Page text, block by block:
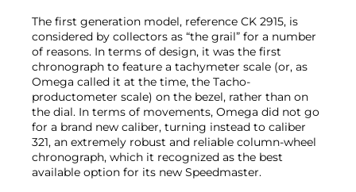
The first generation model, reference CK 2915, is
considered by collectors as “the grail” for a number
of reasons. In terms of design, it was the first
chronograph to feature a tachymeter scale (or, as
Omega called it at the time, the Tacho-
productometer scale) on the bezel, rather than on
the dial. In terms of movements, Omega did not go
for a brand new caliber, turning instead to caliber
321, an extremely robust and reliable column-wheel
chronograph, which it recognized as the best
available option for its new Speedmaster.